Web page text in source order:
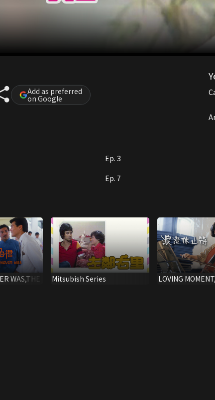
Add as preferred
on Google
Ep. 3
Ep. 7
WAS,THE Mitsubish Series LOVING